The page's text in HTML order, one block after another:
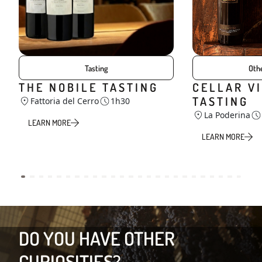
Tasting
THE NOBILE TASTING
Fattoria del Cerro 1h30
LEARN MORE
CELLAR
TASTING
La Poderina
LEARN MORE
DO YOU HAVE OTHER